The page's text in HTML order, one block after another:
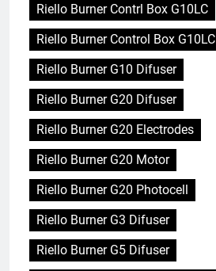
Riello Burner Contrl Box G10LC
Riello Burner Control Box G10LC
Riello Burner G10 Difuser
Riello Burner G20 Difuser
Riello Burner G20 Electrodes
Riello Burner G20 Motor
Riello Burner G20 Photocell
Riello Burner G3 Difuser
Riello Burner G5 Difuser